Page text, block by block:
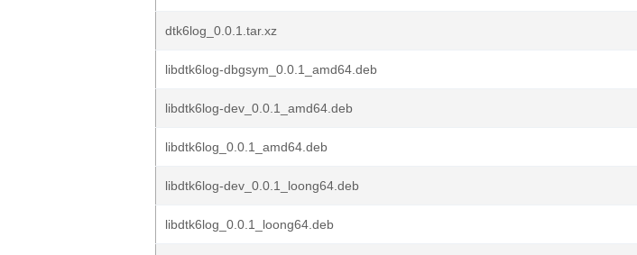
dtk6log_0.0.1.tar.xz
libdtk6log-dbgsym_0.0.1_amd64.deb
libdtk6log-dev_0.0.1_amd64.deb
libdtk6log_0.0.1_amd64.deb
libdtk6log-dev_0.0.1_loong64.deb
libdtk6log_0.0.1_loong64.deb